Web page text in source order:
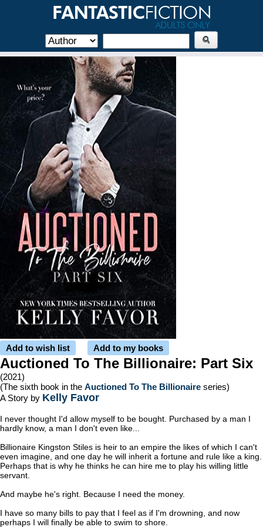
Add to wish list Add to my books
Auctioned To The Billionaire: Part Six
(2021)
(The sixth book in the Auctioned To The Billionaire series)
A Story by Kelly Favor
I never thought I'd allow myself to be bought. Purchased by a man I
hardly know, a man I don't even like...
Billionaire Kingston Stiles is heir to an empire the likes of which I can't
even imagine, and one day he will inherit a fortune and rule like a king.
Perhaps that is why he thinks he can hire me to play his willing little
servant.
And maybe he's right. Because I need the money.
I have so many bills to pay that I feel as if I'm drowning, and now
perhaps I will finally be able to swim to shore.